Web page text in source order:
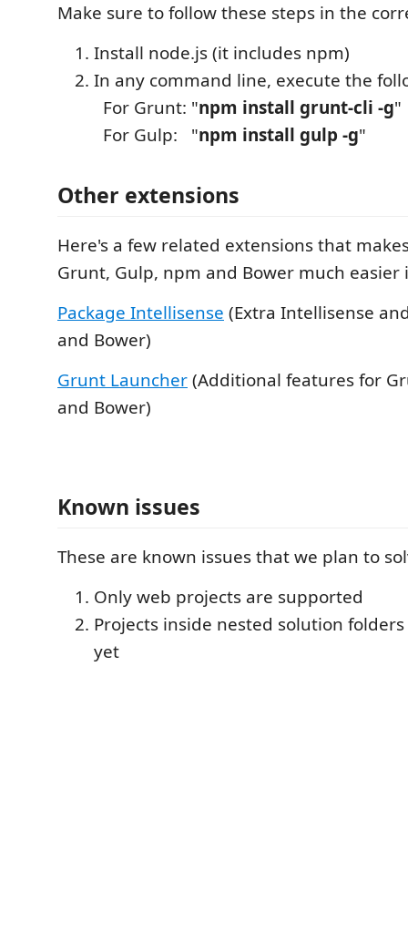
Make sure to follow these steps in the
Install node.js (it includes npm)
In any command line, execute the
For Grunt: "npm install grunt-cli -g"
For Gulp: "npm install gulp -g"
Other extensions
Here's a few related extensions that
Grunt, Gulp, npm and Bower much easier
Package Intellisense (Extra Intellisense
and Bower)
Grunt Launcher(Additional features for
and Bower)
Known issues
These are known issues that we plan to
Only web projects are supported
Projects inside nested solution
yet